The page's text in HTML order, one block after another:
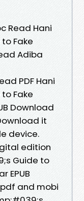
Read Hani
Fake
Adiba
PDF Hani
Fake
Download
it
device.
edition
Guide to
EPUB
and mobi